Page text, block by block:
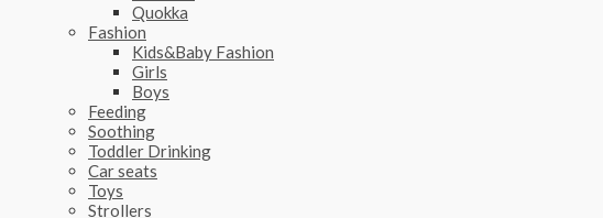
Quokka
Fashion
Kids&Baby Fashion
Girls
Boys
Feeding
Soothing
Toddler Drinking
Car seats
Toys
Strollers